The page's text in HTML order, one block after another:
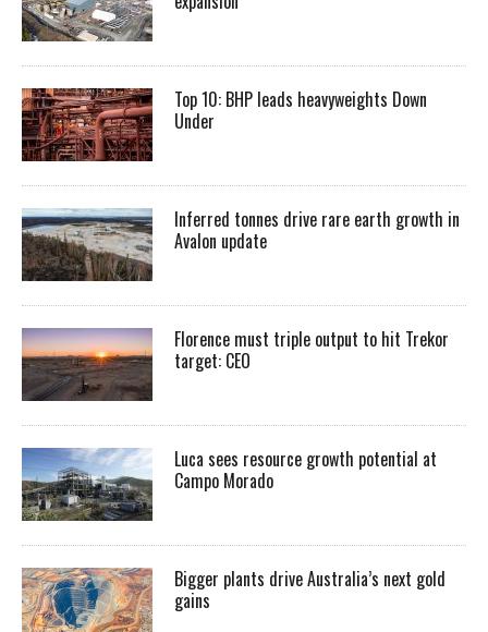
Top 10: BHP leads heavyweights Down
Under
Inferred tonnes drive rare earth growth in
Avalon update
Florence must triple output to hit Trekor
target: CEO
Luca sees resource growth potential at
Campo Morado
Bigger plants drive Australia’s next gold
gains